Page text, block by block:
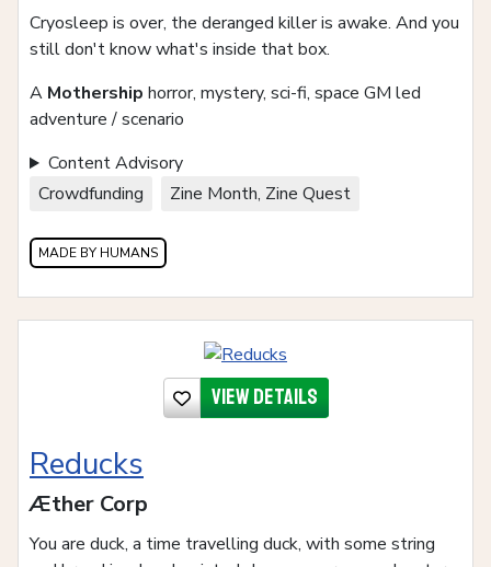
Cryosleep is over, the deranged killer is awake. And you
still don't know what's inside that box.
A Mothership horror, mystery, sci-fi, space GM led
adventure / scenario
Content Advisory
Crowdfunding
Zine Month, Zine Quest
MADE BY HUMANS
View details
Reducks
Æther Corp
You are duck, a time travelling duck, with some string